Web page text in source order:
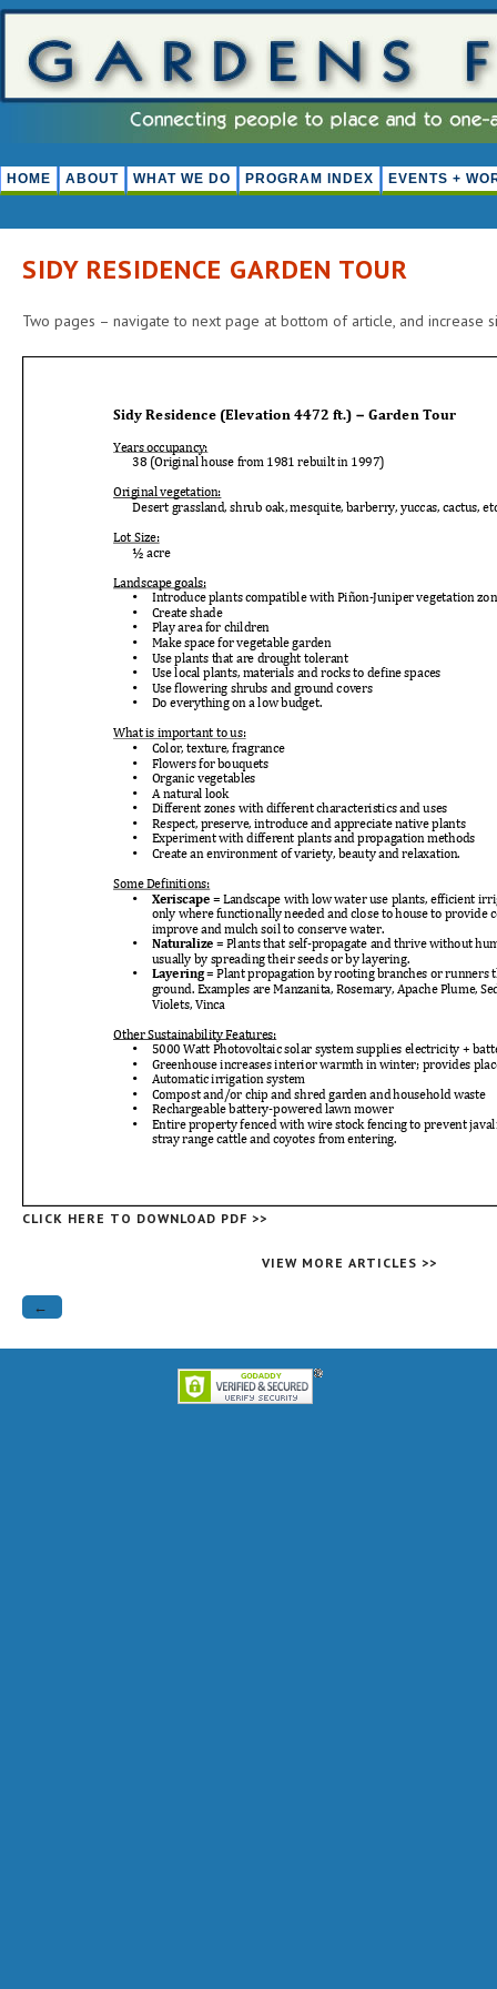
HOME ABOUT WHAT WE DO PROGRAM INDEX EVENTS +
SIDY RESIDENCE GARDEN TOUR
Two pages – navigate to next page at bottom of article, and increase
CLICK HERE TO DOWNLOAD PDF >>
VIEW MORE ARTICLES >>
←